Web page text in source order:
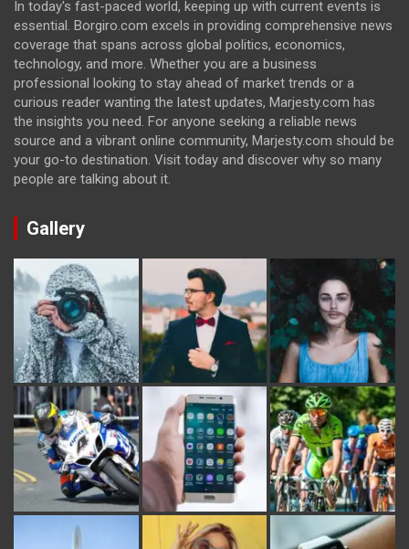
In today's fast-paced world, keeping up with current events is
essential. Borgiro.com excels in providing comprehensive news
coverage that spans across global politics, economics,
technology, and more. Whether you are a business
professional looking to stay ahead of market trends or a
curious reader wanting the latest updates, Marjesty.com has
the insights you need. For anyone seeking a reliable news
source and a vibrant online community, Marjesty.com should be
your go-to destination. Visit today and discover why so many
people are talking about it.
Gallery